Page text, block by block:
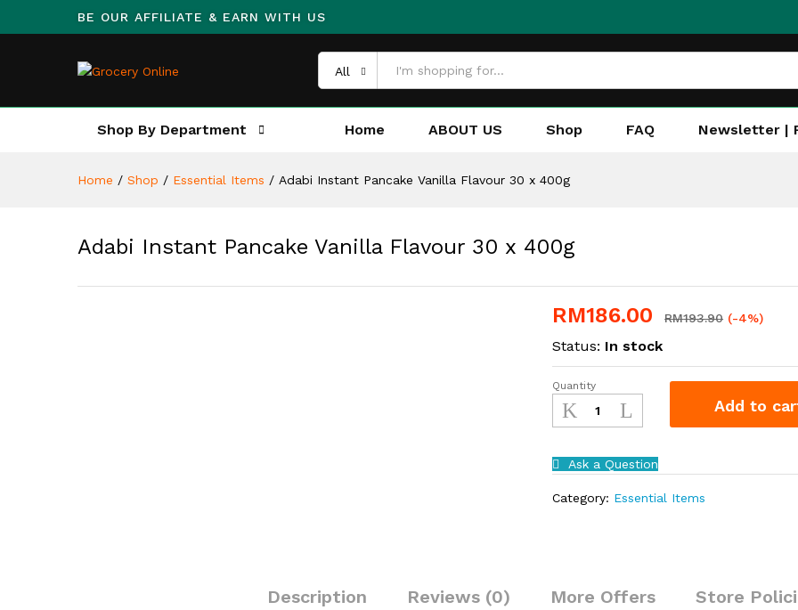
BE OUR AFFILIATE & EARN WITH US
All
Shop By Department Home ABOUT US Shop FAQ Newsletter |
Home / Shop / Essential Items / Adabi Instant Pancake Vanilla Flavour 30 x 400g
Adabi Instant Pancake Vanilla Flavour 30 x 400g
RM186.00 RM193.90 (-4%)
Status: In stock
Adabi
Instant
Pancake
Flavour
x
Quantity
Add to
Ask a Question
Category: Essential Items
Description Reviews (0) More Offers Store